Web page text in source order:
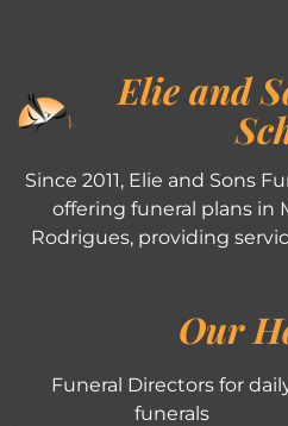
Elie and
Since 2011, Elie and Sons
offering funeral plans in
Rodrigues, providing
Our
Funeral Directors for
funerals